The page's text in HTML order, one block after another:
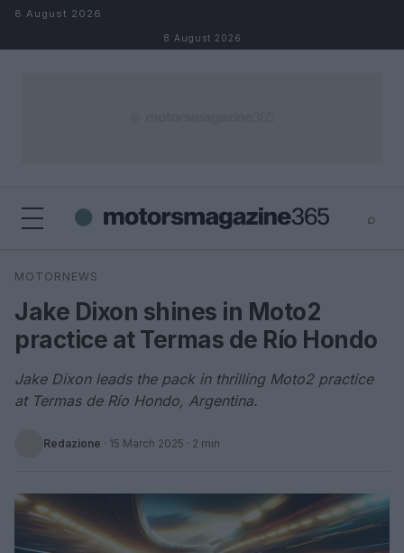
Skip to content
8 August 2026
8 August 2026
⌕
Search
MOTORNEWS
Jake Dixon shines in Moto2
practice at Termas de Río Hondo
Jake Dixon leads the pack in thrilling Moto2 practice
at Termas de Río Hondo, Argentina.
Redazione · 15 March 2025 · 2 min